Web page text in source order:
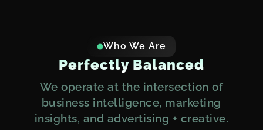
Who We Are
Perfectly Balanced
We operate at the intersection of
business intelligence, marketing
insights, and advertising + creative.